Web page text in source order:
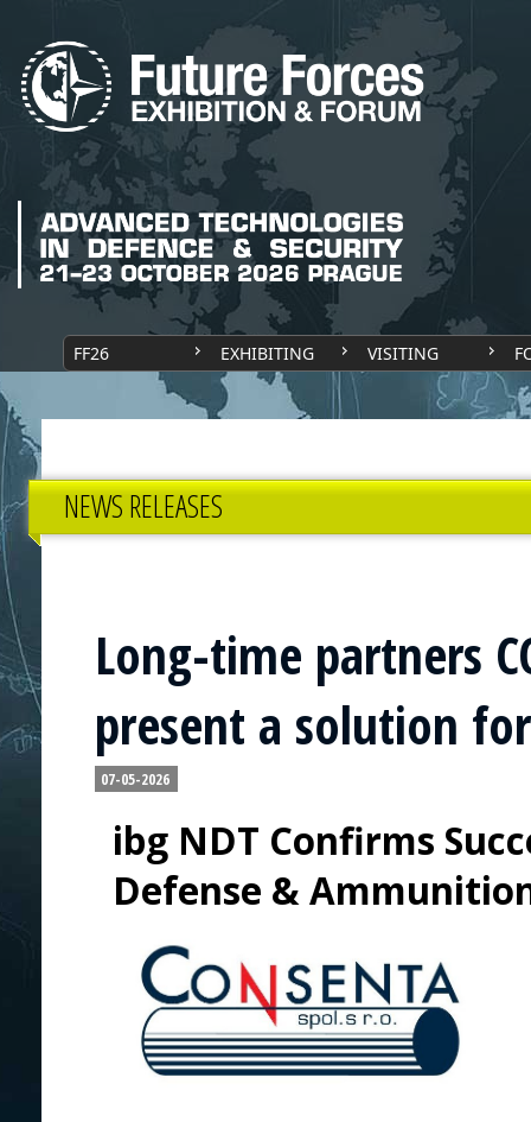
FF26 EXHIBITING VISITING
NEWS RELEASES
Long-time partners
present a solution
07-05-2026
ibg NDT Confirms
Defense &